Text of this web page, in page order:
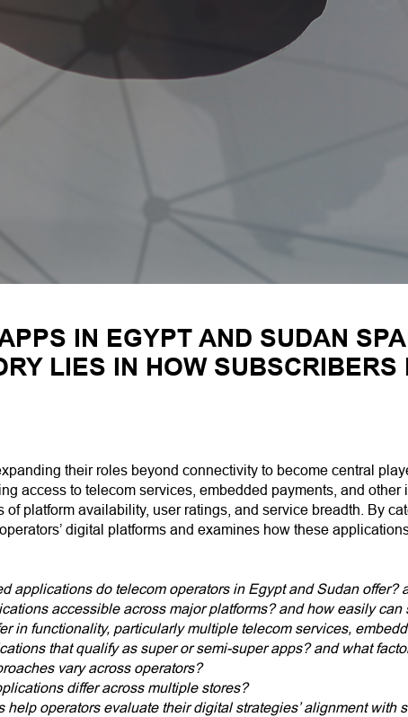
IN EGYPT AND SUDAN
LIES IN HOW SUBSCRIBERS
their roles beyond connectivity to become central
access to telecom services, embedded payments, and
platform availability, user ratings, and service breadth. By
digital platforms and examines how these
applications do telecom operators in Egypt and Sudan
accessible across major platforms? and how easily
in functionality, particularly multiple telecom services,
that qualify as super or semi-super apps? and what
vary across operators?
differ across multiple stores?
help operators evaluate their digital strategies’ alignment